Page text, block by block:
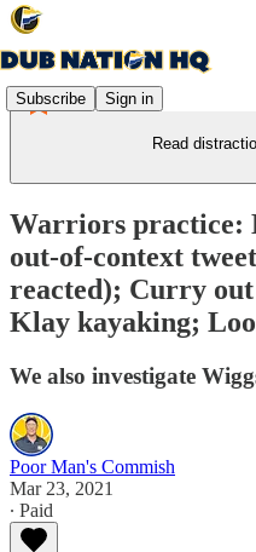
Subscribe Sign in
Read
Warriors practice:
out-of-context
reacted); Curry
Klay kayaking;
We also investigate
Poor Man's Commish
Mar 23, 2021
∙ Paid